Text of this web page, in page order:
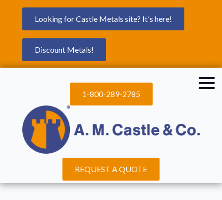
Looking for Castle Metals site? It's here!
Discount Metals!
1-800-289-2785
REQUEST A QUOTE